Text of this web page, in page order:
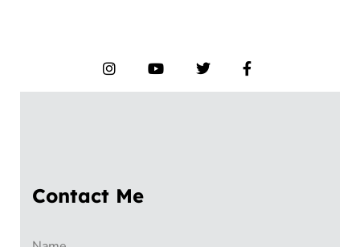
Contact Me